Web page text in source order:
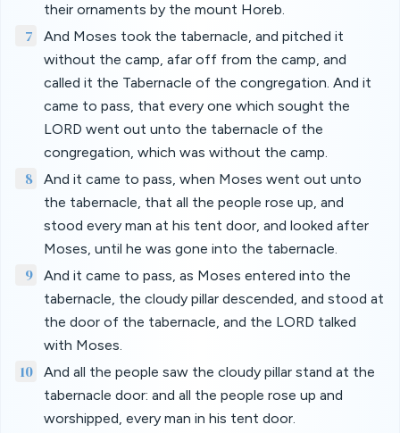
their ornaments by the mount Horeb.
7
And Moses took the tabernacle, and pitched it
without the camp, afar off from the camp, and
called it the Tabernacle of the congregation. And it
came to pass, that every one which sought the
LORD went out unto the tabernacle of the
congregation, which was without the camp.
8
And it came to pass, when Moses went out unto
the tabernacle, that all the people rose up, and
stood every man at his tent door, and looked after
Moses, until he was gone into the tabernacle.
9
And it came to pass, as Moses entered into the
tabernacle, the cloudy pillar descended, and stood at
the door of the tabernacle, and the LORD talked
with Moses.
10
And all the people saw the cloudy pillar stand at the
tabernacle door: and all the people rose up and
worshipped, every man in his tent door.